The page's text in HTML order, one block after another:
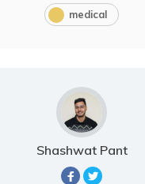
medical
Shashwat Pant